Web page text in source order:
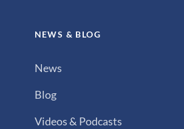
NEWS & BLOG
News
Blog
Videos & Podcasts